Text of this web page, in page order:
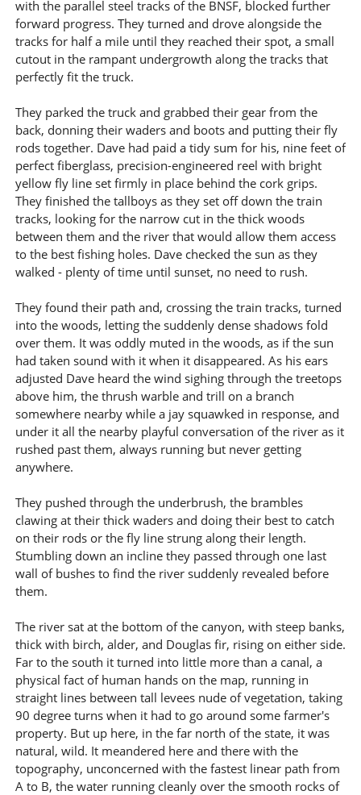
with the parallel steel tracks of the BNSF, blocked further
forward progress. They turned and drove alongside the
tracks for half a mile until they reached their spot, a small
cutout in the rampant undergrowth along the tracks that
perfectly fit the truck.
They parked the truck and grabbed their gear from the
back, donning their waders and boots and putting their fly
rods together. Dave had paid a tidy sum for his, nine feet of
perfect fiberglass, precision-engineered reel with bright
yellow fly line set firmly in place behind the cork grips.
They finished the tallboys as they set off down the train
tracks, looking for the narrow cut in the thick woods
between them and the river that would allow them access
to the best fishing holes. Dave checked the sun as they
walked - plenty of time until sunset, no need to rush.
They found their path and, crossing the train tracks, turned
into the woods, letting the suddenly dense shadows fold
over them. It was oddly muted in the woods, as if the sun
had taken sound with it when it disappeared. As his ears
adjusted Dave heard the wind sighing through the treetops
above him, the thrush warble and trill on a branch
somewhere nearby while a jay squawked in response, and
under it all the nearby playful conversation of the river as it
rushed past them, always running but never getting
anywhere.
They pushed through the underbrush, the brambles
clawing at their thick waders and doing their best to catch
on their rods or the fly line strung along their length.
Stumbling down an incline they passed through one last
wall of bushes to find the river suddenly revealed before
them.
The river sat at the bottom of the canyon, with steep banks,
thick with birch, alder, and Douglas fir, rising on either side.
Far to the south it turned into little more than a canal, a
physical fact of human hands on the map, running in
straight lines between tall levees nude of vegetation, taking
90 degree turns when it had to go around some farmer's
property. But up here, in the far north of the state, it was
natural, wild. It meandered here and there with the
topography, unconcerned with the fastest linear path from
A to B, the water running cleanly over the smooth rocks of